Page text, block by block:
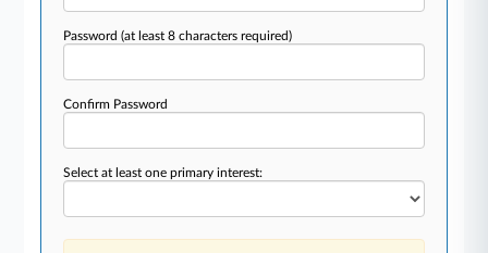
Password(at least 8 characters required)
Confirm Password
Select at least one primary interest: